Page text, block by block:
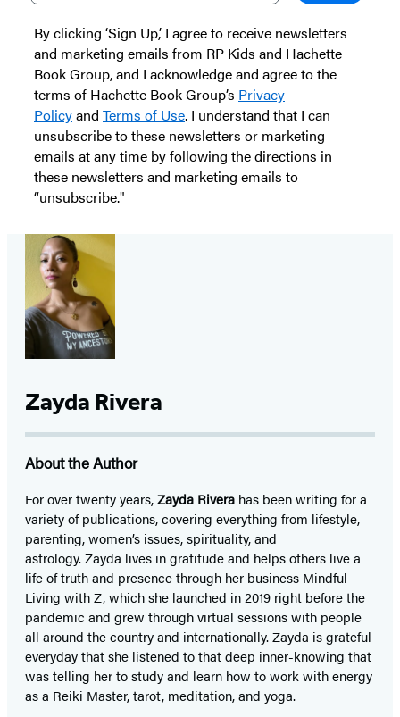
By clicking ‘Sign Up,’ I agree to receive newsletters
and marketing emails from RP Kids and Hachette
Book Group, and I acknowledge and agree to the
terms of Hachette Book Group’s Privacy
Policyand Terms of Use. I understand that I can
unsubscribe to these newsletters or marketing
emails at any time by following the directions in
these newsletters and marketing emails to
“unsubscribe."
Zayda Rivera
About the Author
For over twenty years,Zayda Rivera has been writing for a
variety of publications, covering everything from lifestyle,
parenting, women’s issues, spirituality, and
astrology. Zayda lives in gratitude and helps others live a
life of truth and presence through her business Mindful
Living with Z, which she launched in 2019 right before the
pandemic and grew through virtual sessions with people
all around the country and internationally. Zayda is grateful
everyday that she listened to that deep inner-knowing that
was telling her to study and learn how to work with energy
as a Reiki Master, tarot, meditation, and yoga.